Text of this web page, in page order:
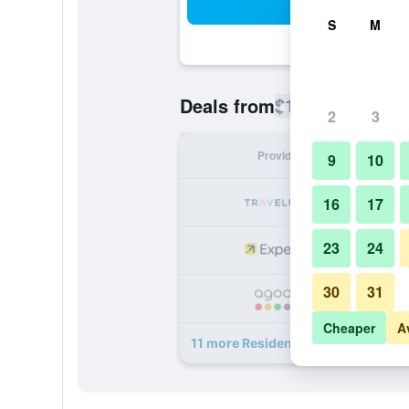
Deals from$151
Provider
11 more Residenza Favaro deals
S M
2 3
9 10
16 17
23 24
30 31
Cheaper